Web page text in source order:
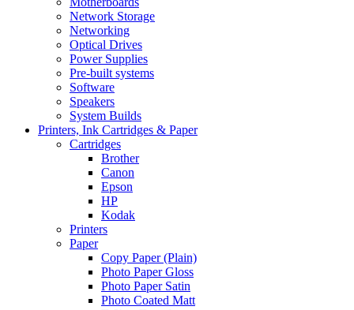
Network Storage
Networking
Optical Drives
Power Supplies
Pre-built systems
Software
Speakers
System Builds
Printers, Ink Cartridges & Paper
Cartridges
Brother
Canon
Epson
HP
Kodak
Printers
Paper
Copy Paper (Plain)
Photo Paper Gloss
Photo Paper Satin
Photo Coated Matt